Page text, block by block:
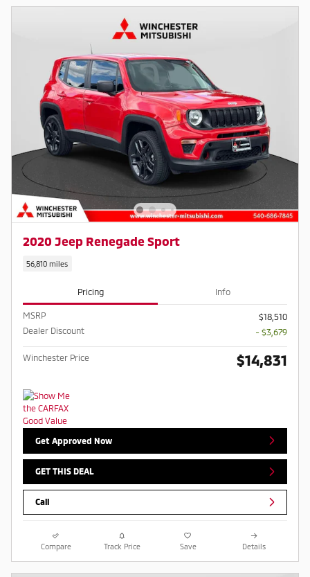
2020 Jeep Renegade Sport
56,810 miles
Pricing Info
MSRP
$18,510
Dealer Discount
- $3,679
Winchester Price $14,831
Get Approved Now
GET THIS DEAL
Call
Compare Track Price Save Details